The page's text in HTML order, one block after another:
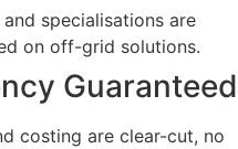
specialisations are
on off-grid solutions.
Guaranteed
costing are clear-cut, no